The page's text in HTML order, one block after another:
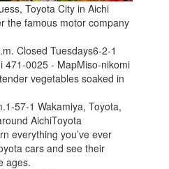
Toyota City in Aichi
the famous motor company
Closed Tuesdays6-2-1
471-0025 - MapMiso-nikomi
vegetables soaked in
57-1 Wakamiya, Toyota,
AichiToyota
everything you’ve ever
cars and see their
ages.